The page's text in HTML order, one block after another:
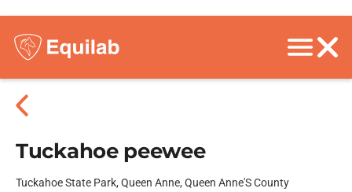
Tuckahoe peewee
Tuckahoe State Park, Queen Anne, Queen Anne'S County